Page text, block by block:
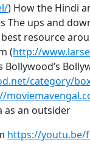
) How the Hindi
The ups and
resource
(http://
category/
as an outsider
https://youtu.be/